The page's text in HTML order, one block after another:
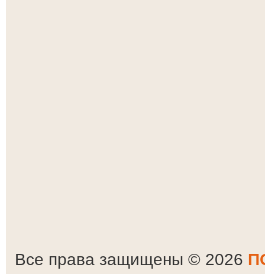
Все права защищены © 2026